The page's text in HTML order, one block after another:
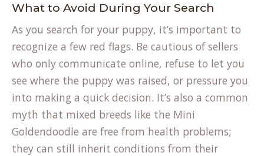
What to Avoid During Your Search
As you search for your puppy, it’s important to
recognize a few red flags. Be cautious of sellers
who only communicate online, refuse to let you
see where the puppy was raised, or pressure you
into making a quick decision. It’s also a common
myth that mixed breeds like the Mini
Goldendoodle are free from health problems;
they can still inherit conditions from their